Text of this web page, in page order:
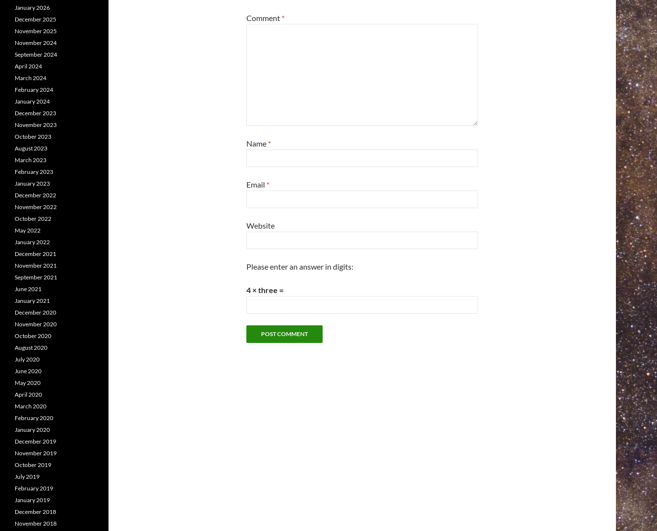
Comment *
Name *
Email *
Website
Please enter an answer in digits:
4 × three =
January 2026
December 2025
November 2025
November 2024
September 2024
April 2024
March 2024
February 2024
January 2024
December 2023
November 2023
October 2023
August 2023
March 2023
February 2023
January 2023
December 2022
November 2022
October 2022
May 2022
January 2022
December 2021
November 2021
September 2021
June 2021
January 2021
December 2020
November 2020
October 2020
August 2020
July 2020
June 2020
May 2020
April 2020
March 2020
February 2020
January 2020
December 2019
November 2019
October 2019
July 2019
February 2019
January 2019
December 2018
November 2018